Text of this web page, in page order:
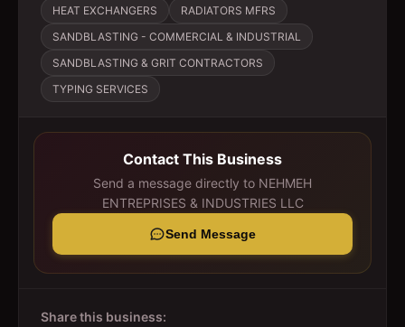
HEAT EXCHANGERS
RADIATORS MFRS
SANDBLASTING - COMMERCIAL & INDUSTRIAL
SANDBLASTING & GRIT CONTRACTORS
TYPING SERVICES
Contact This Business
Send a message directly to NEHMEH
ENTREPRISES & INDUSTRIES LLC
Send Message
Share this business: